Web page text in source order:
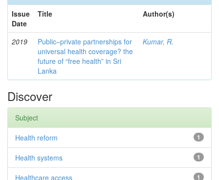
Issue
Date
Title Author(s)
2019
Public–private partnerships for
universal health coverage? the
future of “free health” in Sri
Lanka
Kumar, R.
Discover
Subject
1
Health reform
1
Health systems
1
Healthcare access